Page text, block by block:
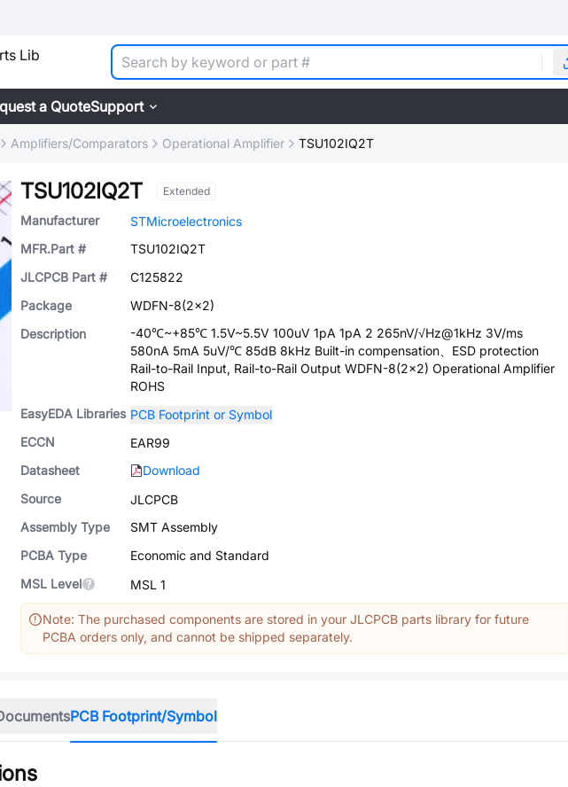
Lib
a QuoteSupport
Amplifiers/Comparators Operational Amplifier TSU102IQ2T
TSU102IQ2T Extended
Manufacturer
STMicroelectronics
MFR.Part #
TSU102IQ2T
JLCPCB Part #
C125822
Package
WDFN-8(2x2)
Description
-40℃~+85℃ 1.5V~5.5V 100uV 1pA 1pA 2 265nV/√Hz@1kHz 3V/ms
580nA 5mA 5uV/℃ 85dB 8kHz Built-in compensation、ESD protection
Rail-to-Rail Input, Rail-to-Rail Output WDFN-8(2x2) Operational Amplifier
ROHS
EasyEDA Libraries PCB Footprint or Symbol
ECCN
EAR99
Datasheet
Download
Source
JLCPCB
Assembly Type
SMT Assembly
PCBA Type
Economic and Standard
MSL Level
MSL 1
Note: The purchased components are stored in your JLCPCB parts library for future
PCBA orders only, and cannot be shipped separately.
PCB Footprint/Symbol